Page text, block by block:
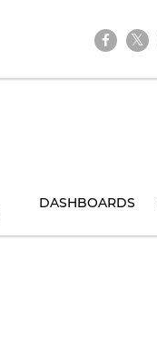
DASHBOARDS